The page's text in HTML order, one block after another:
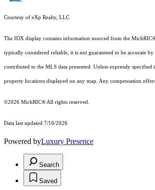
Courtesy of eXp Realty, LLC
The IDX display contains information sourced from the
typically considered reliable, it is not guaranteed to be accurate
contributed to the MLS data presented. Unless expressly
property locations displayed on any map. Any compensation
©2026 MichRIC® All rights reserved.
Data last updated 7/16/2026
Powered byLuxury Presence
Search
Saved